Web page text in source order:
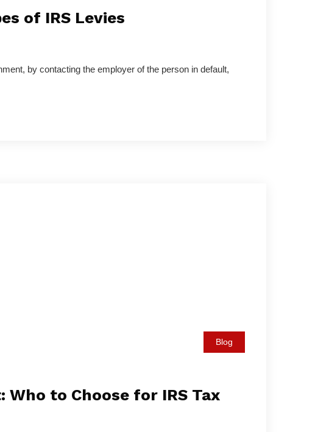
of IRS Levies
by contacting the employer of the person in default,
Blog
to Choose for IRS Tax